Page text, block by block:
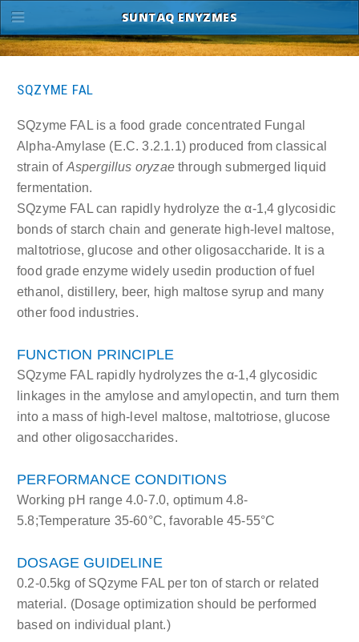
SQZYME FAL
SQzyme FAL is a food grade concentrated Fungal
Alpha-Amylase (E.C. 3.2.1.1) produced from classical
strain of Aspergillus oryzaethrough submerged liquid
fermentation.
SQzyme FAL can rapidly hydrolyze the α-1,4 glycosidic
bonds of starch chain and generate high-level maltose,
maltotriose, glucose and other oligosaccharide. It is a
food grade enzyme widely usedin production of fuel
ethanol, distillery, beer, high maltose syrup and many
other food industries.
FUNCTION PRINCIPLE
SQzyme FAL rapidly hydrolyzes the α-1,4 glycosidic
linkages in the amylose and amylopectin, and turn them
into a mass of high-level maltose, maltotriose, glucose
and other oligosaccharides.
PERFORMANCE CONDITIONS
Working pH range 4.0-7.0, optimum 4.8-
5.8;Temperature 35-60°C, favorable 45-55°C
DOSAGE GUIDELINE
0.2-0.5kg of SQzyme FAL per ton of starch or related
material. (Dosage optimization should be performed
based on individual plant.)
SUNTAQ ENYZMES